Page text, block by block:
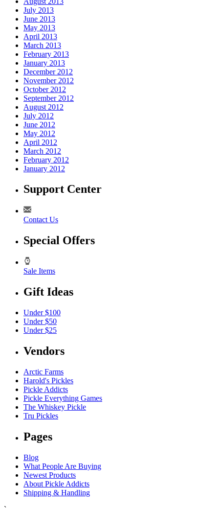
July 2013
June 2013
May 2013
April 2013
March 2013
February 2013
January 2013
December 2012
November 2012
October 2012
September 2012
August 2012
July 2012
June 2012
May 2012
April 2012
March 2012
February 2012
January 2012
Support Center
Contact Us
Special Offers
Sale Items
Gift Ideas
Under $100
Under $50
Under $25
Vendors
Arctic Farms
Harold's Pickles
Pickle Addicts
Pickle Everything Games
The Whiskey Pickle
Tru Pickles
Pages
Blog
What People Are Buying
Newest Products
About Pickle Addicts
Shipping & Handling